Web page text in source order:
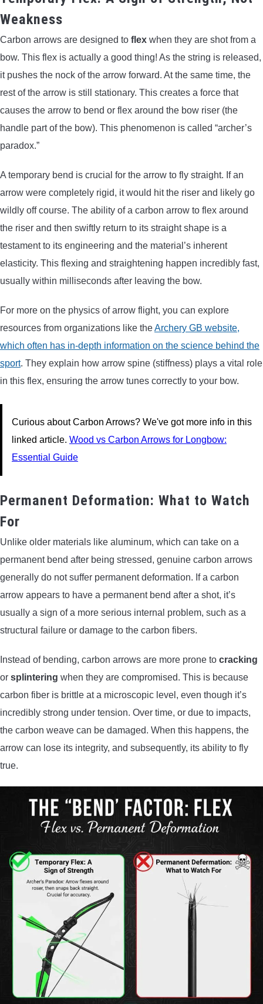
Weakness
Carbon arrows are designed to flex when they are shot from a
bow. This flex is actually a good thing! As the string is released,
it pushes the nock of the arrow forward. At the same time, the
rest of the arrow is still stationary. This creates a force that
causes the arrow to bend or flex around the bow riser (the
handle part of the bow). This phenomenon is called “archer’s
paradox.”
A temporary bend is crucial for the arrow to fly straight. If an
arrow were completely rigid, it would hit the riser and likely go
wildly off course. The ability of a carbon arrow to flex around
the riser and then swiftly return to its straight shape is a
testament to its engineering and the material’s inherent
elasticity. This flexing and straightening happen incredibly fast,
usually within milliseconds after leaving the bow.
For more on the physics of arrow flight, you can explore
resources from organizations like theArchery GB website,
which often has in-depth information on the science behind the
sport. They explain how arrow spine (stiffness) plays a vital role
in this flex, ensuring the arrow tunes correctly to your bow.
Curious about Carbon Arrows? We've got more info in this
linked article. Wood vs Carbon Arrows for Longbow:
Essential Guide
Permanent Deformation: What to Watch
For
Unlike older materials like aluminum, which can take on a
permanent bend after being stressed, genuine carbon arrows
generally do not suffer permanent deformation. If a carbon
arrow appears to have a permanent bend after a shot, it’s
usually a sign of a more serious internal problem, such as a
structural failure or damage to the carbon fibers.
Instead of bending, carbon arrows are more prone to cracking
or splintering when they are compromised. This is because
carbon fiber is brittle at a microscopic level, even though it’s
incredibly strong under tension. Over time, or due to impacts,
the carbon weave can be damaged. When this happens, the
arrow can lose its integrity, and subsequently, its ability to fly
true.